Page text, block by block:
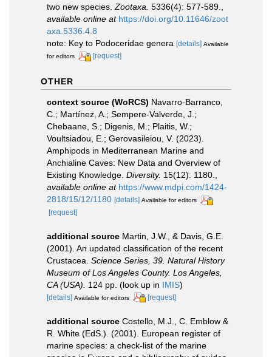
two new species. Zootaxa. 5336(4): 577-589.
available online at https://doi.org/10.11646/zoot
axa.5336.4.8
note: Key to Podoceridae genera [details] Available
for editors
[request]
OTHER
context source (WoRCS) Navarro-Barranco,
C.; Martínez, A.; Sempere-Valverde, J.;
Chebaane, S.; Digenis, M.; Plaitis, W.;
Voultsiadou, E.; Gerovasileiou, V. (2023).
Amphipods in Mediterranean Marine and
Anchialine Caves: New Data and Overview of
Existing Knowledge. Diversity. 15(12): 1180.
available online at https://www.mdpi.com/1424-
2818/15/12/1180 [details] Available for editors
[request]
additional source Martin, J.W., & Davis, G.E.
(2001). An updated classification of the recent
Crustacea. Science Series, 39. Natural History
Museum of Los Angeles County. Los Angeles,
CA (USA).
124 pp. (look up in IMIS)
[details] Available for editors [request]
additional source Costello, M.J., C. Emblow &
R. White (EdS.). (2001). European register of
marine species: a check-list of the marine